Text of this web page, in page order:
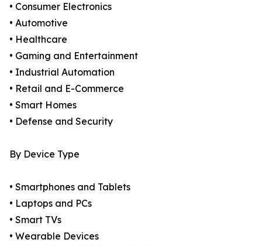
• Consumer Electronics
• Automotive
• Healthcare
• Gaming and Entertainment
• Industrial Automation
• Retail and E-Commerce
• Smart Homes
• Defense and Security
By Device Type
• Smartphones and Tablets
• Laptops and PCs
• Smart TVs
• Wearable Devices